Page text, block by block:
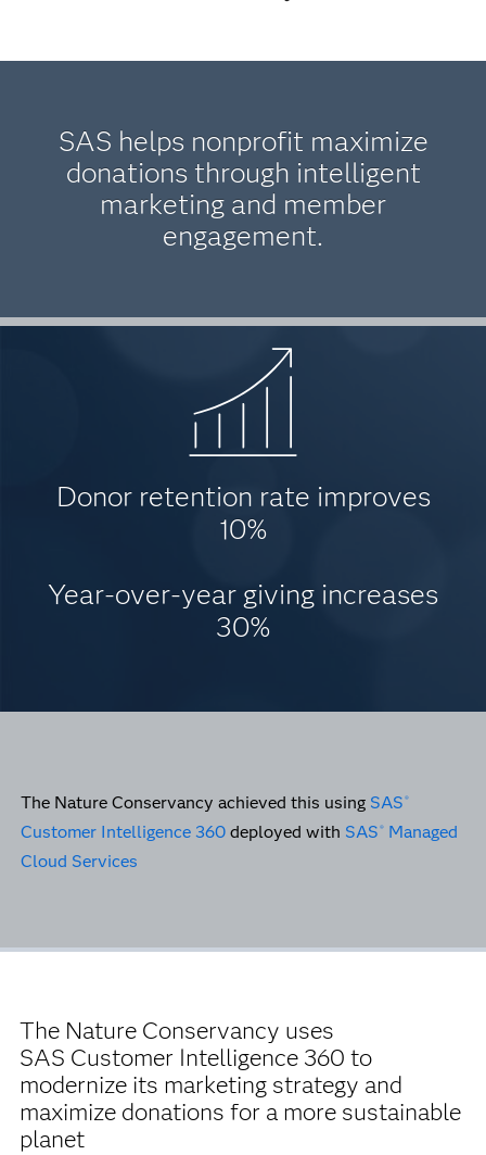
SAS helps nonprofit maximize
donations through intelligent
marketing and member
engagement.
Donor retention rate improves
10%
Year-over-year giving increases
30%
The Nature Conservancy achieved this using SAS ®
Customer Intelligence 360deployed with SAS ® Managed
Cloud Services
The Nature Conservancy uses
SAS Customer Intelligence 360 to
modernize its marketing strategy and
maximize donations for a more sustainable
planet